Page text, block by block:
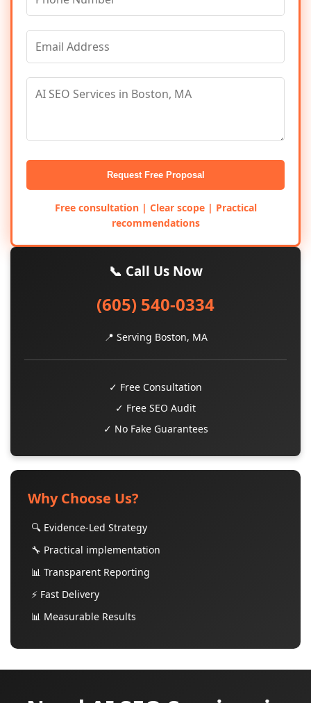
Request Free Proposal
Free consultation | Clear scope | Practical
recommendations
📞 Call Us Now
(605) 540-0334
📍 Serving Boston, MA
✓ Free Consultation
✓ Free SEO Audit
✓ No Fake Guarantees
Why Choose Us?
🔍 Evidence-Led Strategy
🔧 Practical implementation
📊 Transparent Reporting
⚡ Fast Delivery
📊 Measurable Results